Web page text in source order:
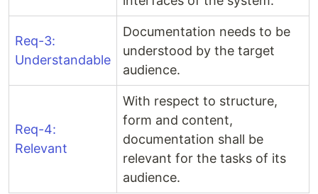
Req-3:
Understandable
Documentation needs to be
understood by the target
audience.
Req-4:
Relevant
With respect to structure,
form and content,
documentation shall be
relevant for the tasks of its
audience.